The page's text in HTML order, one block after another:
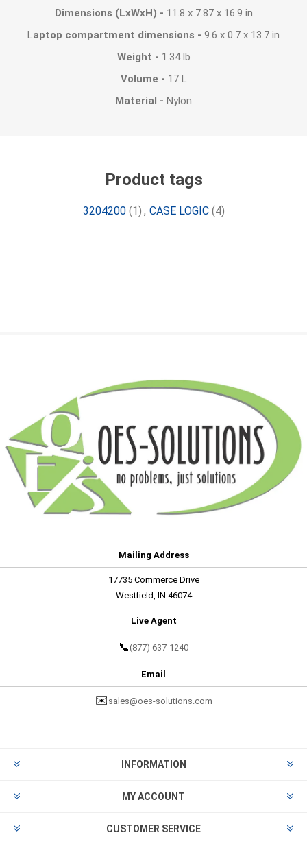
Dimensions (LxWxH) - 11.8 x 7.87 x 16.9 in
Laptop compartment dimensions - 9.6 x 0.7 x 13.7 in
Weight - 1.34 lb
Volume - 17 L
Material - Nylon
Product tags
3204200 (1) , CASE LOGIC (4)
Mailing Address
17735 Commerce Drive
Westfield, IN 46074
Live Agent
📞 (877) 637-1240
Email
✉️ sales@oes-solutions.com
INFORMATION
MY ACCOUNT
CUSTOMER SERVICE